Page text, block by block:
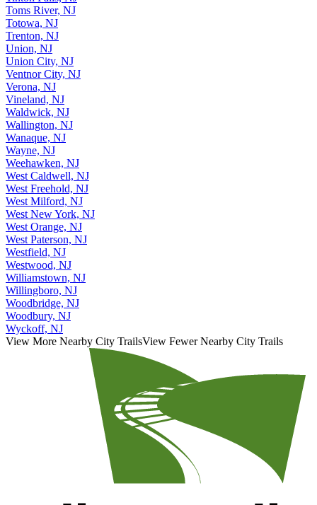
Toms River, NJ
Totowa, NJ
Trenton, NJ
Union, NJ
Union City, NJ
Ventnor City, NJ
Verona, NJ
Vineland, NJ
Waldwick, NJ
Wallington, NJ
Wanaque, NJ
Wayne, NJ
Weehawken, NJ
West Caldwell, NJ
West Freehold, NJ
West Milford, NJ
West New York, NJ
West Orange, NJ
West Paterson, NJ
Westfield, NJ
Westwood, NJ
Williamstown, NJ
Willingboro, NJ
Woodbridge, NJ
Woodbury, NJ
Wyckoff, NJ
View More Nearby City TrailsView Fewer Nearby City Trails